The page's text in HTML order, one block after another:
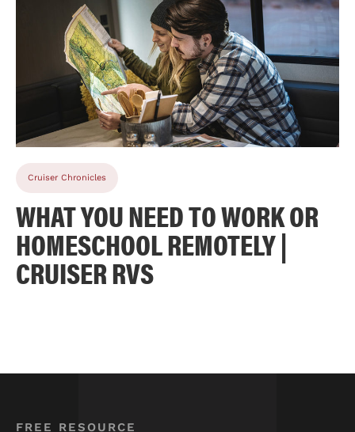
Cruiser Chronicles
WHAT YOU NEED TO WORK OR
HOMESCHOOL REMOTELY |
CRUISER RVS
FREE RESOURCE